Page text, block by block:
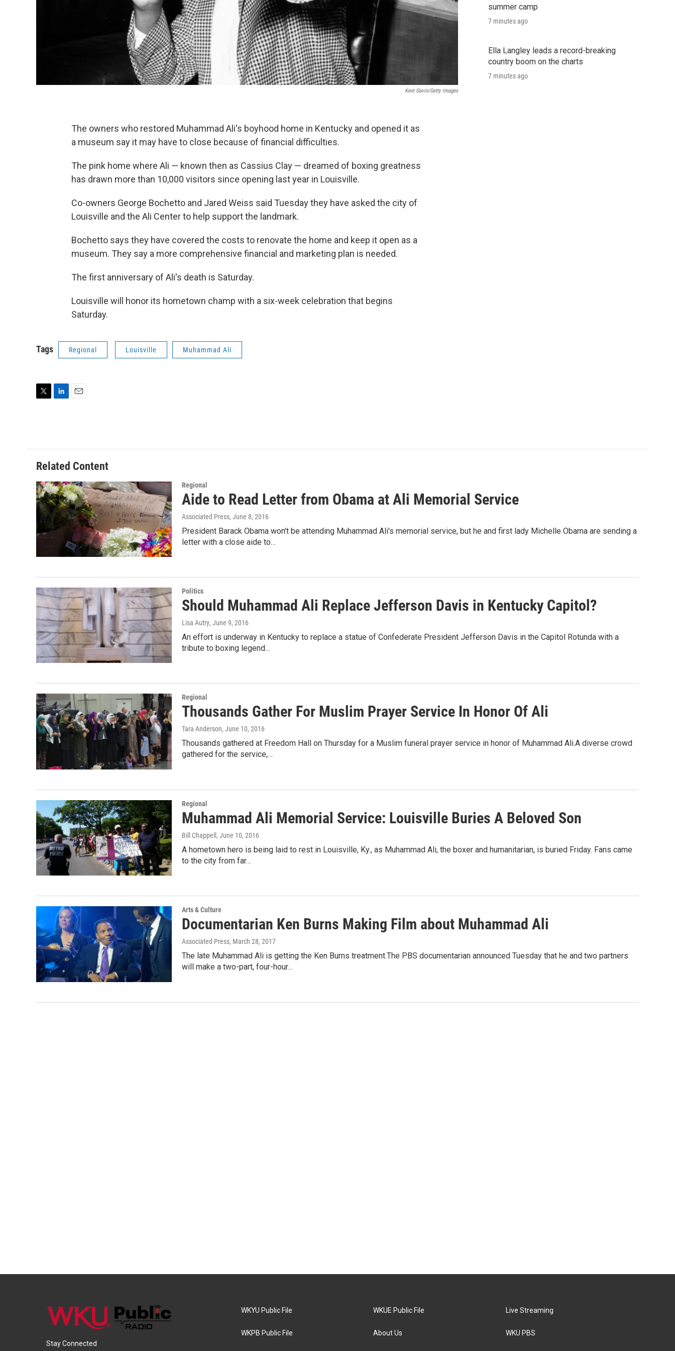
Kent Gavin/Getty Images
The owners who restored Muhammad Ali's boyhood home in Kentucky and opened it as
a museum say it may have to close because of financial difficulties.
The pink home where Ali — known then as Cassius Clay — dreamed of boxing greatness
has drawn more than 10,000 visitors since opening last year in Louisville.
Co-owners George Bochetto and Jared Weiss said Tuesday they have asked the city of
Louisville and the Ali Center to help support the landmark.
Bochetto says they have covered the costs to renovate the home and keep it open as a
museum. They say a more comprehensive financial and marketing plan is needed.
The first anniversary of Ali's death is Saturday.
Louisville will honor its hometown champ with a six-week celebration that begins
Saturday.
Tags Regional Louisville Muhammad Ali
e
r
d
I
n
summer camp
7 minutes ago
Ella Langley leads a record-breaking
country boom on the charts
7 minutes ago
Related Content
Regional
Aide to Read Letter from Obama at Ali Memorial Service
Associated Press, June 8, 2016
President Barack Obama won't be attending Muhammad Ali's memorial service, but he and first lady Michelle Obama are sending a
letter with a close aide to…
Politics
Should Muhammad Ali Replace Jefferson Davis in Kentucky Capitol?
Lisa Autry, June 9, 2016
An effort is underway in Kentucky to replace a statue of Confederate President Jefferson Davis in the Capitol Rotunda with a
tribute to boxing legend…
Regional
Thousands Gather For Muslim Prayer Service In Honor Of Ali
Tara Anderson, June 10, 2016
Thousands gathered at Freedom Hall on Thursday for a Muslim funeral prayer service in honor of Muhammad Ali.A diverse crowd
gathered for the service,…
Regional
Muhammad Ali Memorial Service: Louisville Buries A Beloved Son
Bill Chappell , June 10, 2016
A hometown hero is being laid to rest in Louisville, Ky., as Muhammad Ali, the boxer and humanitarian, is buried Friday. Fans came
to the city from far…
Arts & Culture
Documentarian Ken Burns Making Film about Muhammad Ali
Associated Press, March 28, 2017
The late Muhammad Ali is getting the Ken Burns treatment.The PBS documentarian announced Tuesday that he and two partners
will make a two-part, four-hour…
Stay Connected
WKYU Public File
WKPB Public File
WKUE Public File
About Us
Live Streaming
WKU PBS